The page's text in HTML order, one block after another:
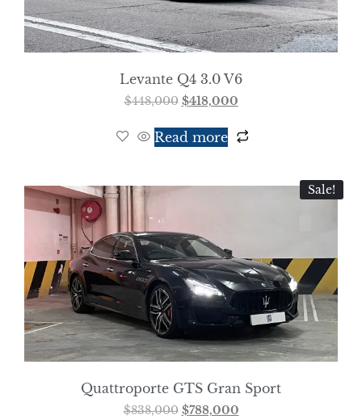
Levante Q4 3.0 V6
$448,000 $418,000
Read more
Sale!
Quattroporte GTS Gran Sport
$838,000 $788,000